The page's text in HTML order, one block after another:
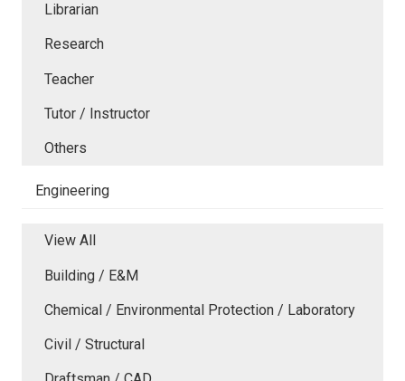
Librarian
Research
Teacher
Tutor / Instructor
Others
Engineering
View All
Building / E&M
Chemical / Environmental Protection / Laboratory
Civil / Structural